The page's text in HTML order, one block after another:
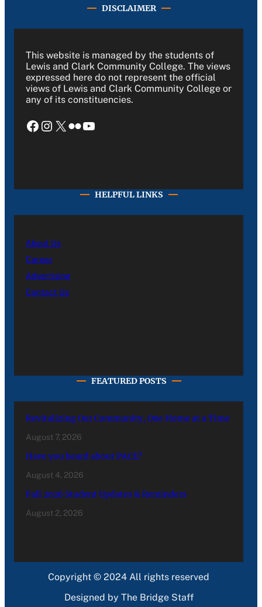
DISCLAIMER
This website is managed by the students of
Lewis and Clark Community College. The views
expressed here do not represent the official
views of Lewis and Clark Community College or
any of its constituencies.
Facebook Instagram X Flickr YouTube
HELPFUL LINKS
About Us
Career
Advertising
Contact Us
FEATURED POSTS
Revitalizing Our Community, One Home at a Time
August 7, 2026
Have you heard about PACE?
August 4, 2026
Fall 2026 Student Updates & Reminders
August 2, 2026
Copyright © 2024 All rights reserved
Designed by The Bridge Staff